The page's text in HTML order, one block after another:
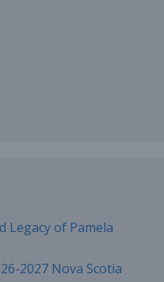
Legacy of Pamela
2027 Nova Scotia